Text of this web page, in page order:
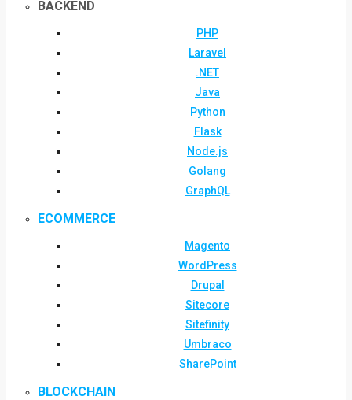
BACKEND
PHP
Laravel
.NET
Java
Python
Flask
Node.js
Golang
GraphQL
ECOMMERCE
Magento
WordPress
Drupal
Sitecore
Sitefinity
Umbraco
SharePoint
BLOCKCHAIN